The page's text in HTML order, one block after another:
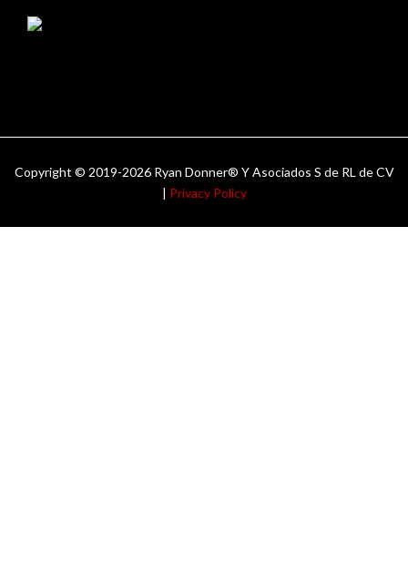
Copyright © 2019-2026 Ryan Donner® Y Asociados S de RL de CV
| Privacy Policy